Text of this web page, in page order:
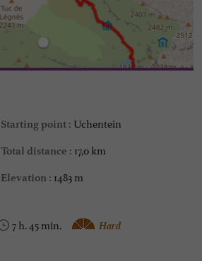
Starting point : Uchentein
Total distance : 17,0 km
Elevation : 1483 m
7 h. 45 min. Hard